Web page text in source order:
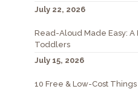
July 22, 2026
Read-Aloud Made Easy: A
Toddlers
July 15, 2026
10 Free & Low-Cost Things